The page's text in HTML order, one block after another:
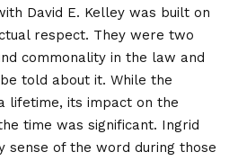
David E. Kelley was built on
respect. They were two
commonality in the law and
told about it. While the
lifetime, its impact on the
time was significant. Ingrid
sense of the word during those